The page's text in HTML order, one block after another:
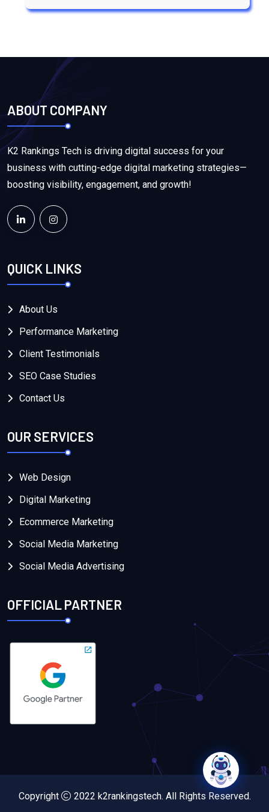
ABOUT COMPANY
K2 Rankings Tech is driving digital success for your
business with cutting-edge digital marketing strategies—
boosting visibility, engagement, and growth!
QUICK LINKS
About Us
Performance Marketing
Client Testimonials
SEO Case Studies
Contact Us
OUR SERVICES
Web Design
Digital Marketing
Ecommerce Marketing
Social Media Marketing
Social Media Advertising
OFFICIAL PARTNER
Copyright 2022 k2rankingstech. All Rights Reserved.